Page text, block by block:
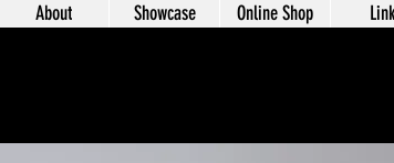
About Showcase Online Shop